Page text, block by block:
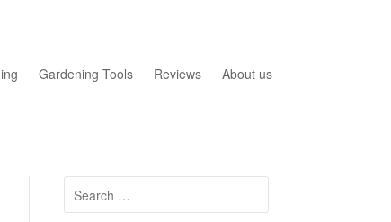
Gardening Tools Reviews About us
Search
for: